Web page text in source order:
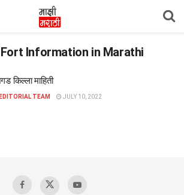
Information in Marathi
किल्ला माहिती
EDITORIAL TEAM JULY 10, 2022